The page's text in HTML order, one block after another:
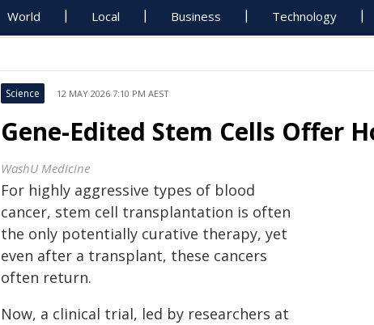
World Local Business Technology
Science 12 MAY 2026 7:10 PM AEST
Gene-Edited Stem Cells Offer
WashU Medicine
For highly aggressive types of blood
cancer, stem cell transplantation is often
the only potentially curative therapy, yet
even after a transplant, these cancers
often return.
Now, a clinical trial, led by researchers at